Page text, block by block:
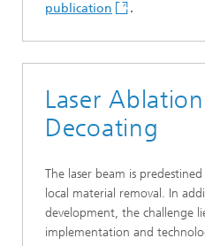
publication
.
Laser
Decoating
The laser beam is
local material removal. In
development, the challenge
implementation and